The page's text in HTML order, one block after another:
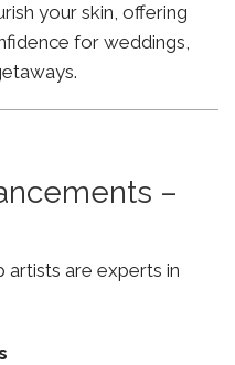
your skin, offering
for weddings,
–
artists are experts in